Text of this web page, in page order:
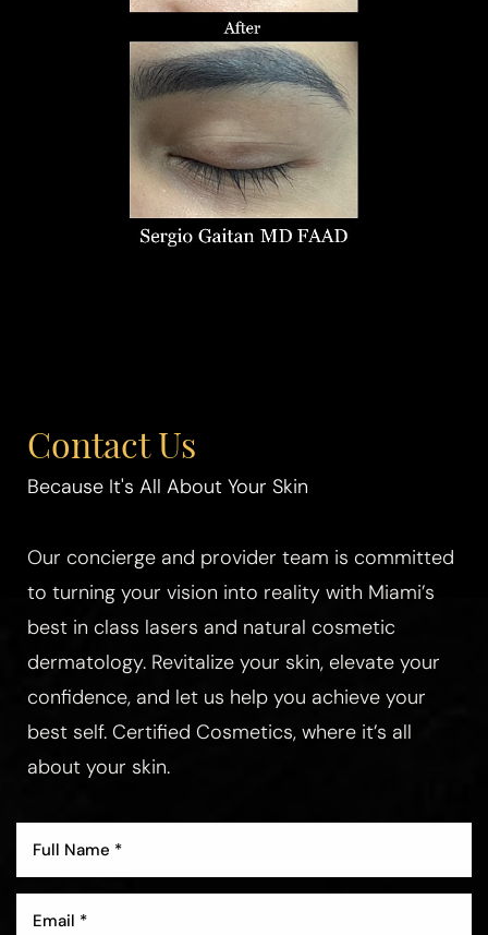
Contact Us
Because It's All About Your Skin
Our concierge and provider team is committed
to turning your vision into reality with Miami’s
best in class lasers and natural cosmetic
dermatology. Revitalize your skin, elevate your
confidence, and let us help you achieve your
best self. Certified Cosmetics, where it’s all
about your skin.
↔
Aa
Dyslexia Friendly